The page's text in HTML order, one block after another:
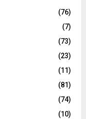
(76)
(7)
(73)
(23)
(11)
(81)
(74)
(10)